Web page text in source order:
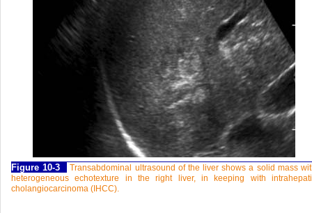
Figure 10-3
Transabdominal ultrasound of the liver shows a solid mass
heterogeneous echotexture in the right liver, in keeping with
cholangiocarcinoma (IHCC).